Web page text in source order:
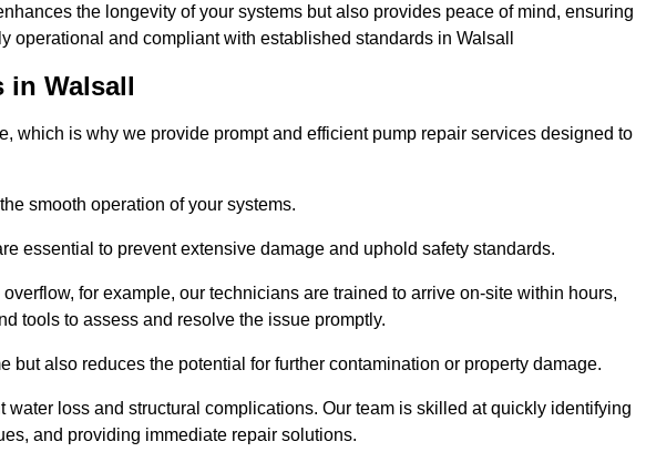
the longevity of your systems but also provides peace of mind, ensuring
operational and compliant with established standards in Walsall
in Walsall
which is why we provide prompt and efficient pump repair services designed to
smooth operation of your systems.
essential to prevent extensive damage and uphold safety standards.
for example, our technicians are trained to arrive on-site within hours,
tools to assess and resolve the issue promptly.
but also reduces the potential for further contamination or property damage.
water loss and structural complications. Our team is skilled at quickly identifying
and providing immediate repair solutions.